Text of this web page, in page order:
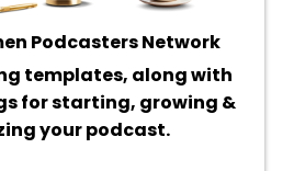
Podcasters Network
templates, along with
for starting, growing &
your podcast.